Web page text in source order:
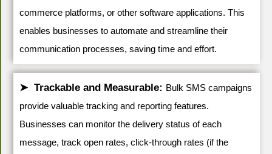
commerce platforms, or other software applications. This
enables businesses to automate and streamline their
communication processes, saving time and effort.
Trackable and Measurable: Bulk SMS campaigns
provide valuable tracking and reporting features.
Businesses can monitor the delivery status of each
message, track open rates, click-through rates (if the